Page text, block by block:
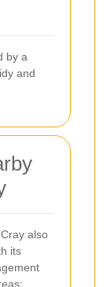
by a
and
also
its